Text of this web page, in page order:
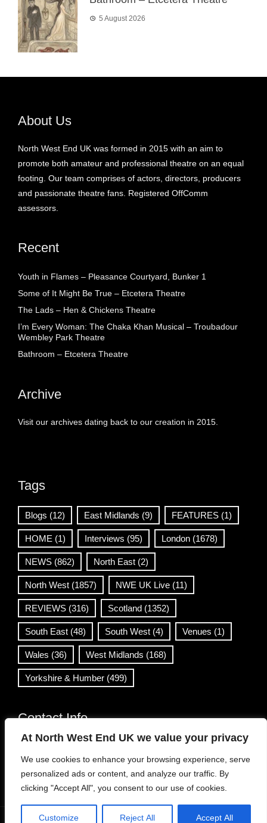
At North West End UK we value your privacy
We use cookies to enhance your browsing experience, serve
personalized ads or content, and analyze our traffic. By
clicking "Accept All", you consent to our use of cookies.
Customize Reject All Accept All
5 August 2026
About Us
North West End UK was formed in 2015 with an aim to
promote both amateur and professional theatre on an equal
footing. Our team comprises of actors, directors, producers
and passionate theatre fans. Registered OffComm
assessors.
Recent
Youth in Flames – Pleasance Courtyard, Bunker 1
Some of It Might Be True – Etcetera Theatre
The Lads – Hen & Chickens Theatre
I’m Every Woman: The Chaka Khan Musical – Troubadour
Wembley Park Theatre
Bathroom – Etcetera Theatre
Archive
Visit our archives dating back to our creation in 2015.
Tags
Blogs (12) East Midlands (9) FEATURES (1)
HOME (1) Interviews (95) London (1678)
NEWS (862) North East (2)
North West (1857) NWE UK Live (11)
REVIEWS (316) Scotland (1352)
South East (48) South West (4) Venues (1)
Wales (36) West Midlands (168)
Yorkshire & Humber (499)
Contact Info
info@northwestend.co.uk
www.northwestend.com
Open 24/7